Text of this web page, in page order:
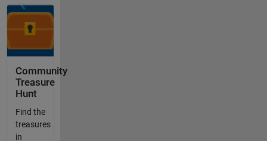
Community
Treasure
Hunt
Find the
treasures
in